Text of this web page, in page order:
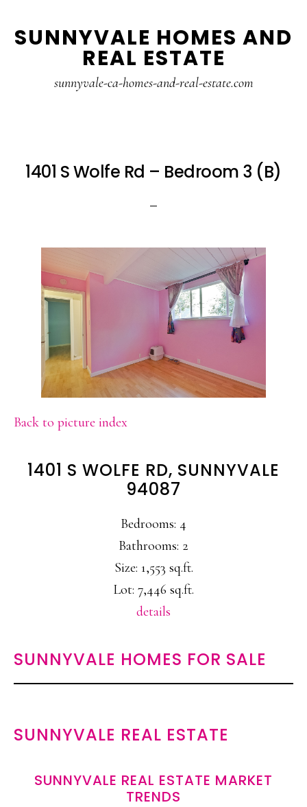
to
to
SUNNYVALE HOMES AND
REAL ESTATE
sunnyvale-ca-homes-and-real-estate.com
1401 S Wolfe Rd – Bedroom 3 (B)
Back to picture index
1401 S WOLFE RD, SUNNYVALE
94087
Bedrooms: 4
Bathrooms: 2
Size: 1,553 sq.ft.
Lot: 7,446 sq.ft.
details
SUNNYVALE HOMES FOR SALE
SUNNYVALE REAL ESTATE
SUNNYVALE REAL ESTATE MARKET
TRENDS